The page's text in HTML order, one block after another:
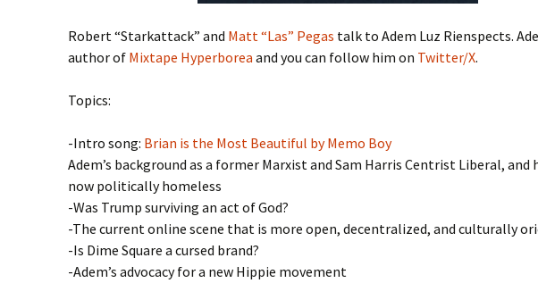
Robert “Starkattack” and Matt “Las” Pegas talk to Adem Luz Rienspects.
author of Mixtape Hyperborea and you can follow him on Twitter/X.
Topics:
-Intro song: Brian is the Most Beautiful by Memo Boy
Adem’s background as a former Marxist and Sam Harris Centrist Liberal, and
now politically homeless
-Was Trump surviving an act of God?
-The current online scene that is more open, decentralized, and culturally
-Is Dime Square a cursed brand?
-Adem’s advocacy for a new Hippie movement